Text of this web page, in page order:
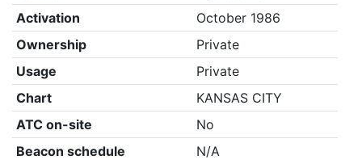
Activation
October 1986
Ownership
Private
Usage
Private
Chart
KANSAS CITY
ATC on-site
No
Beacon schedule
N/A